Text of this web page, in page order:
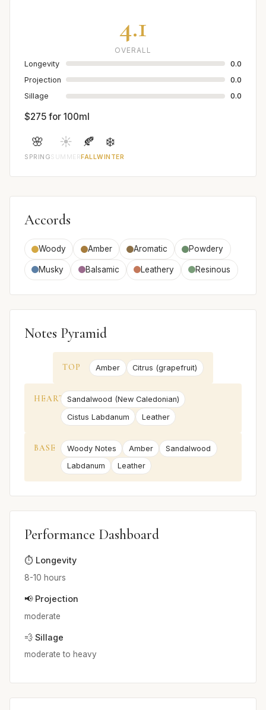
4.1
OVERALL
Longevity
0.0
Projection
0.0
Sillage
0.0
$275 for 100ml
🌸
SPRING
☀️
SUMMER
🍂
FALL
❄️
WINTER
Accords
Woody Amber Aromatic Powdery
Musky Balsamic Leathery Resinous
Notes Pyramid
TOP Amber Citrus (grapefruit)
HEART Sandalwood (New Caledonian)
Cistus Labdanum
Leather
BASE Woody Notes Amber
Sandalwood
Labdanum
Leather
Performance Dashboard
⏱️ Longevity
8-10 hours
📢 Projection
moderate
💨 Sillage
moderate to heavy